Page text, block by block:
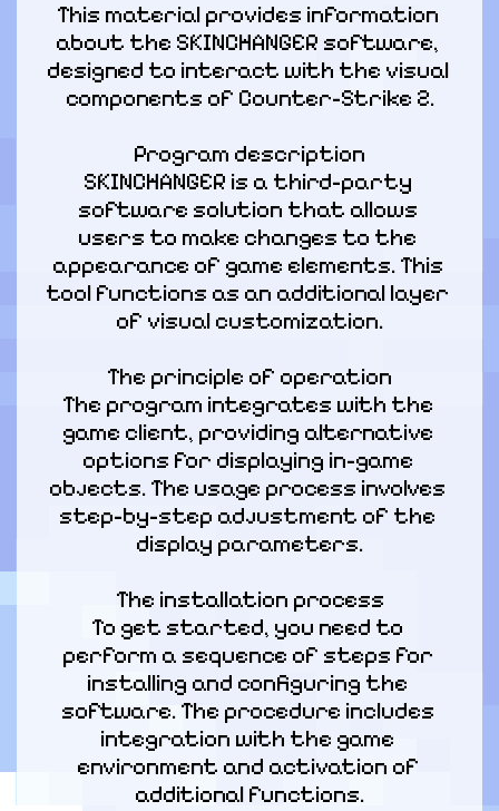
This material provides information
about the SKINCHANGER software,
designed to interact with the visual
components of Counter-Strike 2.
Program description
SKINCHANGER is a third-party
software solution that allows
users to make changes to the
appearance of game elements. This
tool functions as an additional layer
of visual customization.
The principle of operation
The program integrates with the
game client, providing alternative
options for displaying in-game
objects. The usage process involves
step-by-step adjustment of the
display parameters.
The installation process
To get started, you need to
perform a sequence of steps for
installing and configuring the
software. The procedure includes
integration with the game
environment and activation of
additional functions.